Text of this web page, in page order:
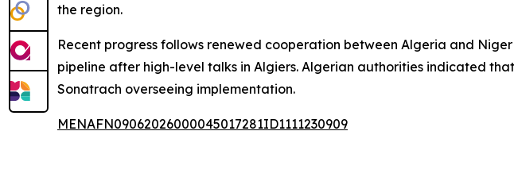
the region.
Recent progress follows renewed cooperation between Algeria and
pipeline after high-level talks in Algiers. Algerian authorities indicated
Sonatrach overseeing implementation.
MENAFN09062026000045017281ID1111230909